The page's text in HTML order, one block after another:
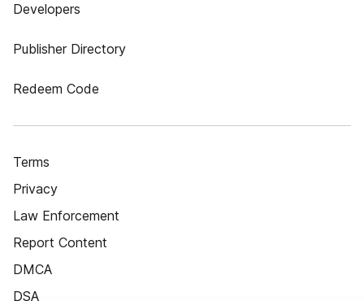
Developers
Publisher Directory
Redeem Code
Terms
Privacy
Law Enforcement
Report Content
DMCA
DSA